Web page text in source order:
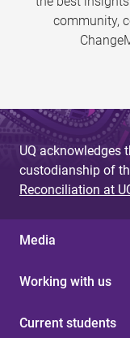
community,
UQ acknowledges
custodianship of
Reconciliation at
Media
Working with us
Current students